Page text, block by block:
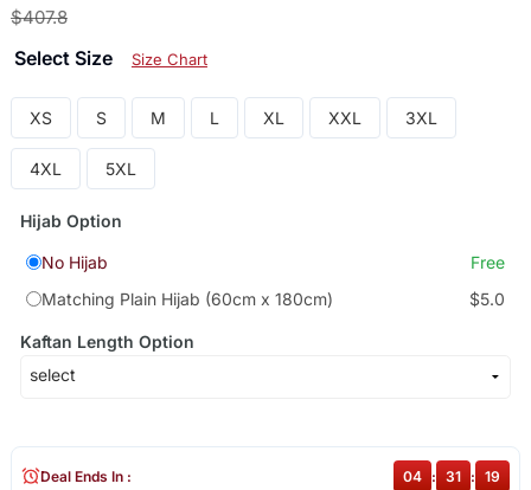
$407.8
Select Size Size Chart
XS S M L XL XXL 3XL
4XL 5XL
Hijab Option
No Hijab
Free
Matching Plain Hijab (60cm x 180cm)
$5.0
Kaftan Length Option
Deal Ends In : 04 : 31 : 19